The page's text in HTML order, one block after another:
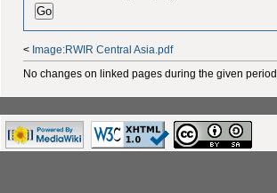
< Image:RWIR Central Asia.pdf
No changes on linked pages during the given period.